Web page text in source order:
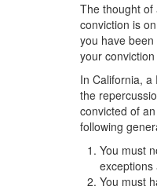
The thought of
conviction is
you have
your
In California,
the
convicted of
following
You must
exceptions
You must